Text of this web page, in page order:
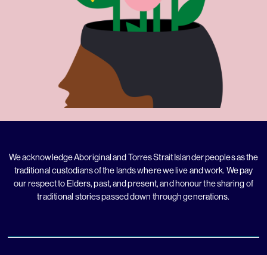
We acknowledge Aboriginal and Torres Strait Islander peoples as the
traditional custodians of the lands where we live and work. We pay
our respect to Elders, past, and present, and honour the sharing of
traditional stories passed down through generations.